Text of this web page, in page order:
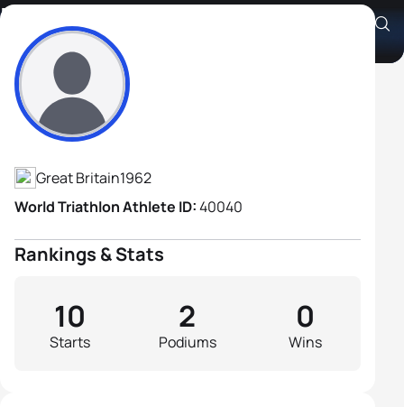
David Wilkinson
Athlete's Profile
Great Britain1962
World Triathlon Athlete ID:40040
Rankings & Stats
Starts
10
Podiums
2
Wins
0